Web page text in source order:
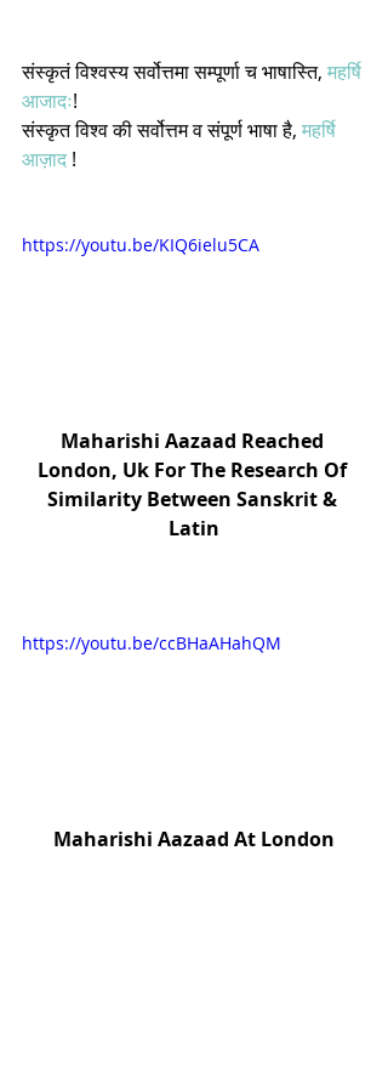
संस्कृतं विश्वस्य सर्वोत्तमा सम्पूर्णा च भाषास्ति, महर्षि
आजादः!
संस्कृत विश्व की सर्वोत्तम व संपूर्ण भाषा है, महर्षि
आज़ाद !
https://youtu.be/KIQ6ielu5CA
Maharishi Aazaad Reached
London, Uk For The Research Of
Similarity Between Sanskrit &
Latin
https://youtu.be/ccBHaAHahQM
Maharishi Aazaad At London